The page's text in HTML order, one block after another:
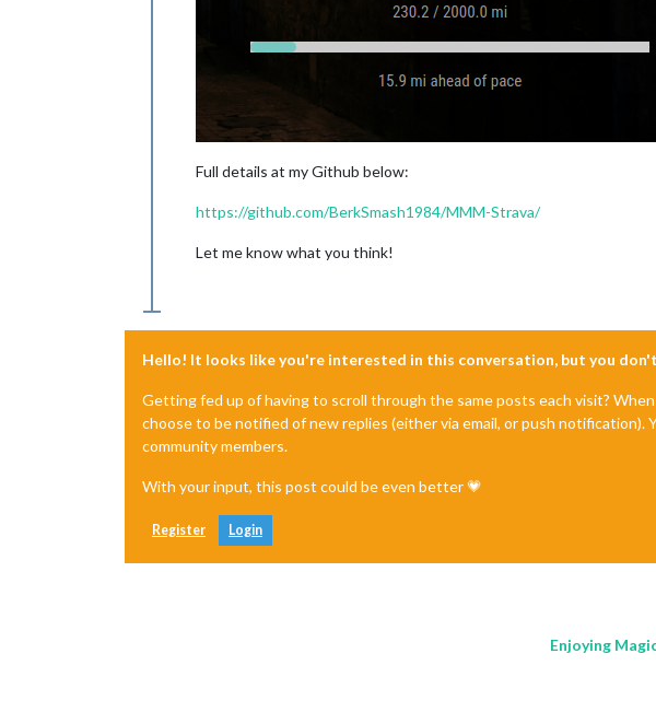
Full details at my Github below:
https://github.com/BerkSmash1984/MMM-Strava/
Let me know what you think!
Hello! It looks like you're interested in this conversation, but you
Getting fed up of having to scroll through the same posts each visit?
choose to be notified of new replies (either via email, or push
community members.
With your input, this post could be even better 💗
Register Login
Enjoying